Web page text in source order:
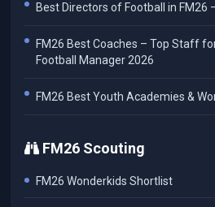
Best Directors of Football in FM26
FM26 Best Coaches – Top Staff
Football Manager 2026
FM26 Best Youth Academies &
FM26 Scouting
FM26 Wonderkids Shortlist